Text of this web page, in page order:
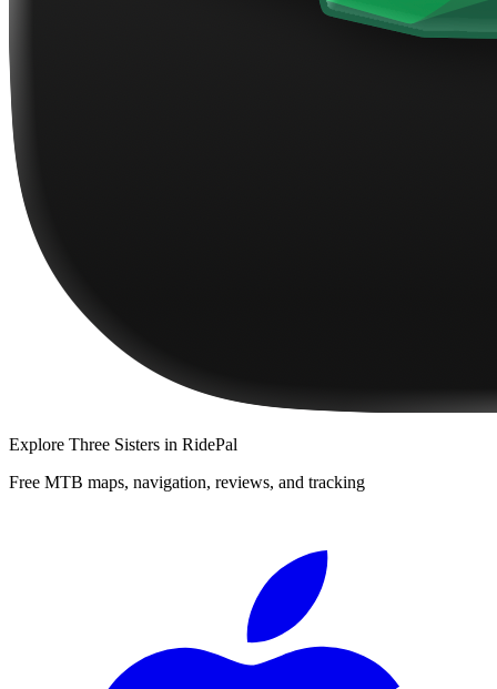
Explore Three Sisters in RidePal
Free MTB maps, navigation, reviews, and tracking